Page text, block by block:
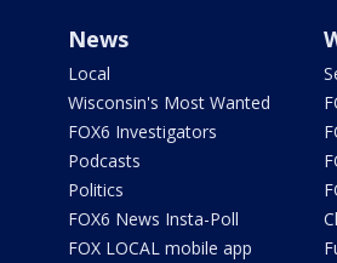
News
Local
Wisconsin's Most Wanted
FOX6 Investigators
Podcasts
Politics
FOX6 News Insta-Poll
FOX LOCAL mobile app